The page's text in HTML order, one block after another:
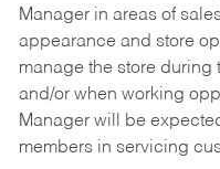
Manager in areas of
appearance and store
manage the store during
and/or when working
Manager will be
members in servicing